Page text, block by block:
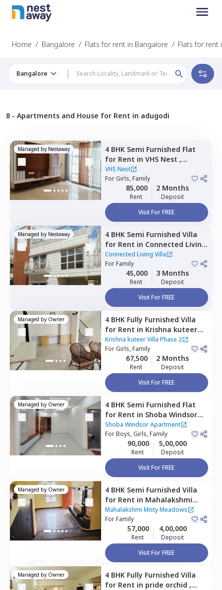
Home / Bangalore / Flats for rent in Bangalore / Flats for rent
Bangalore
8 - Apartments and House for Rent in adugodi
Managed by Nestaway 4 BHK Semi Furnished Flat
for Rent in VHS Nest ,
Whitefield,
VHS Nest
ForGirls, Family
85,000
Rent
2 Months
Deposit
Visit For FREE
Managed by Nestaway 4 BHK Semi Furnished Villa
for Rent in Connected Living
Villa,Whitefield,Bengaluru
Connected Living Villa
ForFamily
45,000
Rent
3 Months
Deposit
Visit For FREE
Managed by Owner 4 BHK Fully Furnished Villa
for Rent in Krishna kuteer
Villa Phase 2,Kadugodi,
Bengaluru
Krishna kuteer Villa Phase 2
ForGirls, Family
67,500
Rent
2 Months
Deposit
Visit For FREE
Managed by Owner 4 BHK Semi Furnished Flat
for Rent in Shoba Windsor
Apartment,Nagondanahalli,
Bengaluru
Shoba Windsor Apartment
ForBoys, Girls, Family
90,000
Rent
5,00,000
Deposit
Visit For FREE
Managed by Owner 4 BHK Semi Furnished Villa
for Rent in Mahalakshmi
Misty Meadows,
Nagondanahalli,
Bengaluru
Mahalakshmi Misty Meadows
ForFamily
57,000
Rent
4,00,000
Deposit
Visit For FREE
Managed by Owner 4 BHK Fully Furnished Villa
for Rent in pride orchid ,